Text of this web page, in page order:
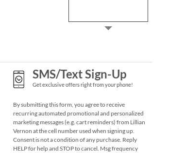
Grow a Peep Egg
$7.99
SMS/Text Sign-Up
Get exclusive offers right from your phone!
By submitting this form, you agree to receive
recurring automated promotional and personalized
marketing messages (e.g. cart reminders) from Lillian
Vernon at the cell number used when signing up.
Consent is not a condition of any purchase. Reply
HELP for help and STOP to cancel. Msg frequency